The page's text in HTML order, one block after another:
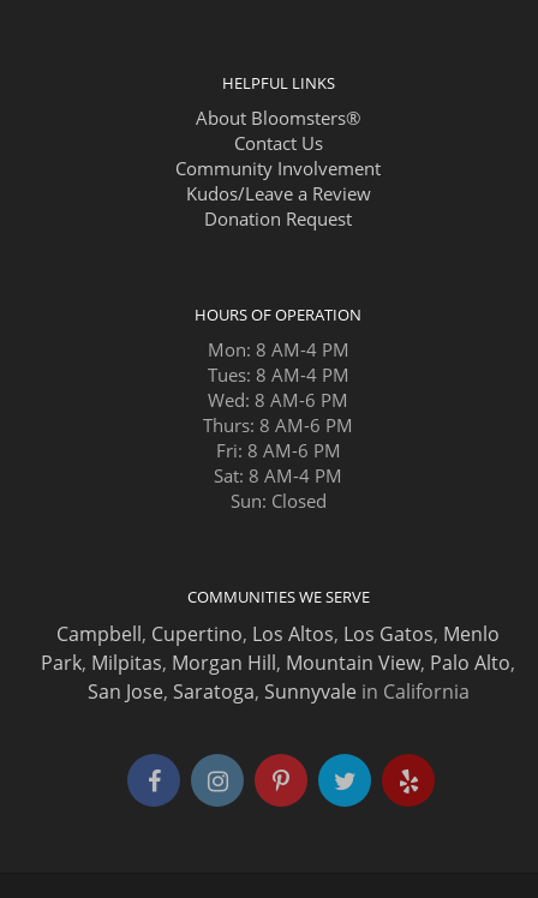
HELPFUL LINKS
About Bloomsters®
Contact Us
Community Involvement
Kudos/Leave a Review
Donation Request
HOURS OF OPERATION
Mon: 8 AM-4 PM
Tues: 8 AM-4 PM
Wed: 8 AM-6 PM
Thurs: 8 AM-6 PM
Fri: 8 AM-6 PM
Sat: 8 AM-4 PM
Sun: Closed
COMMUNITIES WE SERVE
Campbell, Cupertino, Los Altos, Los Gatos, Menlo
Park, Milpitas, Morgan Hill, Mountain View, Palo Alto,
San Jose, Saratoga, Sunnyvale in California